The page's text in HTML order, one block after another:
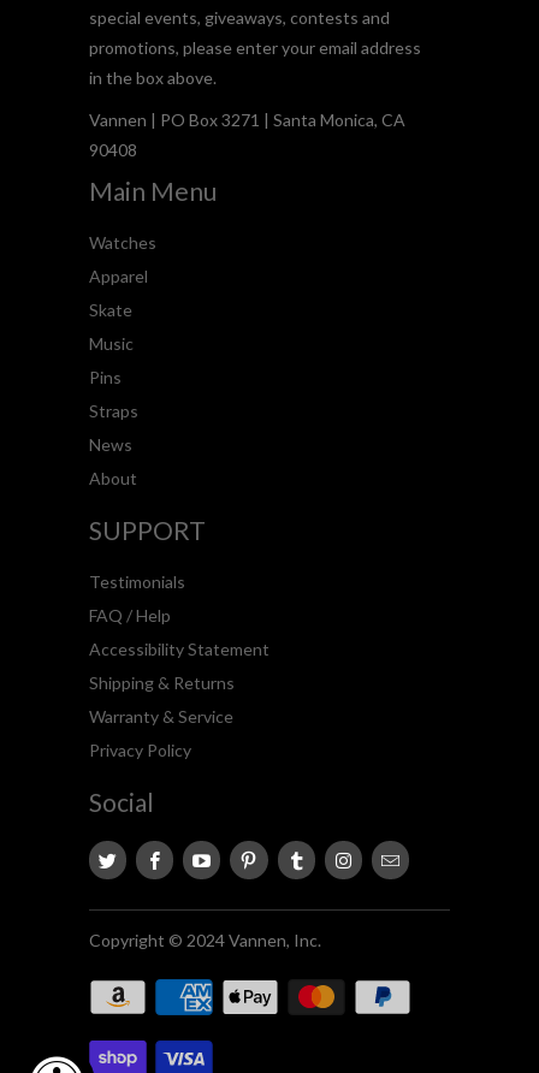
special events, giveaways, contests and
promotions, please enter your email address
in the box above.
Vannen | PO Box 3271 | Santa Monica, CA
90408
Main Menu
Watches
Apparel
Skate
Music
Pins
Straps
News
About
SUPPORT
Testimonials
FAQ / Help
Accessibility Statement
Shipping & Returns
Warranty & Service
Privacy Policy
Social
Copyright © 2024 Vannen, Inc.